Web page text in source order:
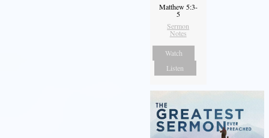
Matthew 5:3-
5
Sermon
Notes
Watch
Listen